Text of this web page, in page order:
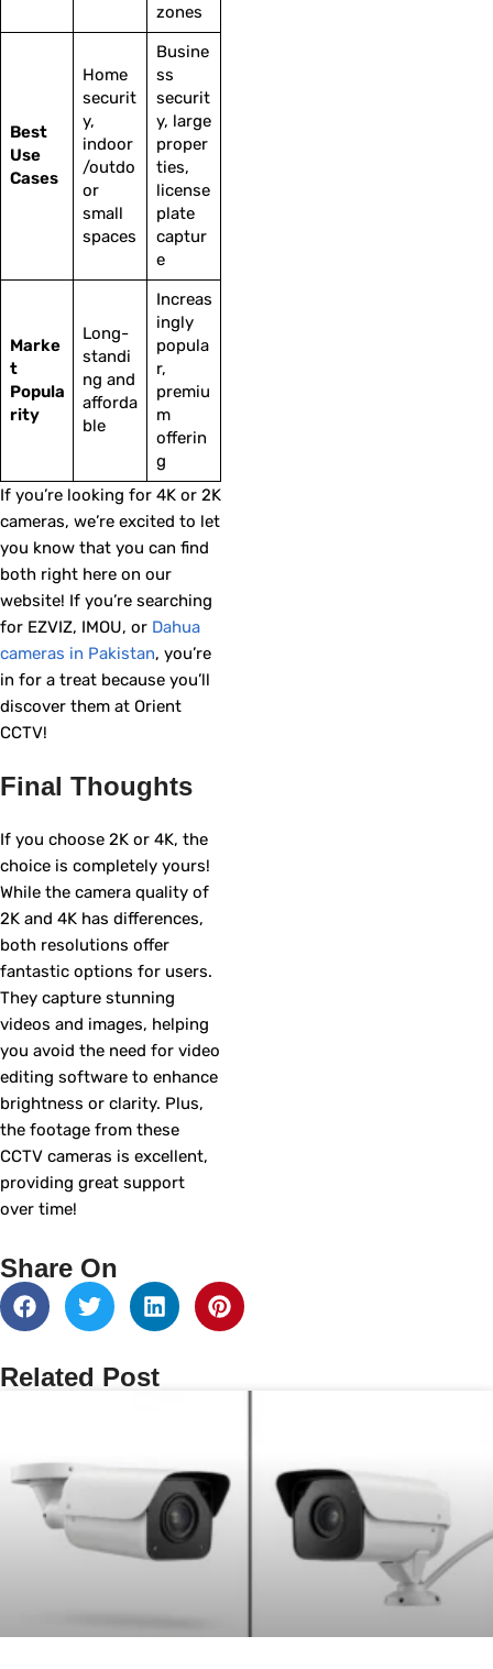
zones
Best
Use
Cases
Home
securit
y,
indoor
/outdo
or
small
spaces
Busine
ss
securit
y, large
proper
ties,
license
plate
captur
e
Marke
t
Popula
rity
Long-
standi
ng and
afforda
ble
Increas
ingly
popula
r,
premiu
m
offerin
g
If you’re looking for 4K or 2K
cameras, we’re excited to let
you know that you can find
both right here on our
website! If you’re searching
for EZVIZ, IMOU, or Dahua
cameras in Pakistan, you’re
in for a treat because you’ll
discover them at Orient
CCTV!
Final Thoughts
If you choose 2K or 4K, the
choice is completely yours!
While the camera quality of
2K and 4K has differences,
both resolutions offer
fantastic options for users.
They capture stunning
videos and images, helping
you avoid the need for video
editing software to enhance
brightness or clarity. Plus,
the footage from these
CCTV cameras is excellent,
providing great support
over time!
Share On
Related Post